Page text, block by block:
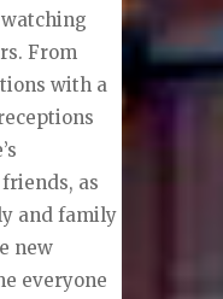
From
with a
as
and family
new
everyone